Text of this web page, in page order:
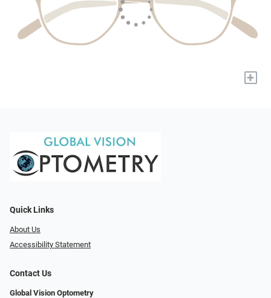
+
Quick Links
About Us
Accessibility Statement
Contact Us
Global Vision Optometry